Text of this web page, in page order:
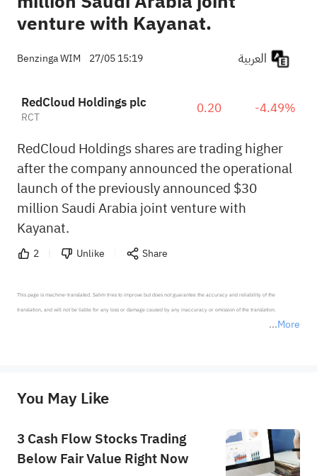
venture with Kayanat.
Benzinga WIM 27/05 15:19
RedCloud Holdings plc
RCT 0.20 -4.49%
RedCloud Holdings shares are trading higher
after the company announced the operational
launch of the previously announced $30
million Saudi Arabia joint venture with
Kayanat.
2 Unlike Share
More
This page is machine-translated. Sahm tries to improve but does not guarantee the accuracy and reliability of the
translation, and will not be liable for any loss or damage caused by any inaccuracy or omission of the translation.
provide any investment advice, nor does it make any commitments and guarantees.
You May Like
3 Cash Flow Stocks Trading
Below Fair Value Right Now